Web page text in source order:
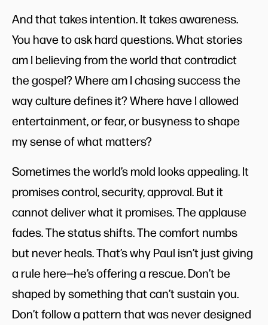
And that takes intention. It takes awareness.
You have to ask hard questions. What stories
am I believing from the world that contradict
the gospel? Where am I chasing success the
way culture defines it? Where have I allowed
entertainment, or fear, or busyness to shape
my sense of what matters?
Sometimes the world’s mold looks appealing. It
promises control, security, approval. But it
cannot deliver what it promises. The applause
fades. The status shifts. The comfort numbs
but never heals. That’s why Paul isn’t just giving
a rule here—he’s offering a rescue. Don’t be
shaped by something that can’t sustain you.
Don’t follow a pattern that was never designed